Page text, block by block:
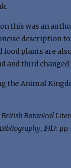
this was an
plants are
and third
the Animal
British Botanical
, 1917: